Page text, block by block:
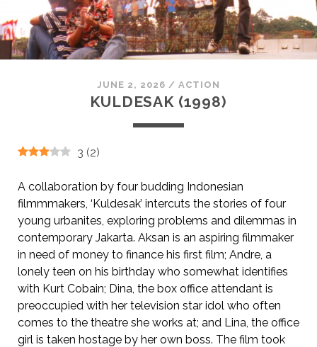
JUNE 2, 2026 /ACTION
KULDESAK (1998)
3 (2)
A collaboration by four budding Indonesian
filmmmakers, ‘Kuldesak’ intercuts the stories of four
young urbanites, exploring problems and dilemmas in
contemporary Jakarta. Aksan is an aspiring filmmaker
in need of money to finance his first film; Andre, a
lonely teen on his birthday who somewhat identifies
with Kurt Cobain; Dina, the box office attendant is
preoccupied with her television star idol who often
comes to the theatre she works at; and Lina, the office
girl is taken hostage by her own boss. The film took